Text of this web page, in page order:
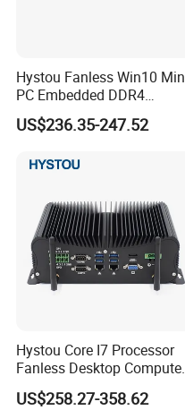
Processor
Intel Core i5-8250U (6M Cache, 4 Cores
TDP 15W
Hystou Fanless Win10
PC Embedded DDR4
Industrial Control Computer
US$236.35-247.52
Hystou Core I7 Processor
Fanless Desktop
6USB Industrial Mini PC
US$258.27-358.62